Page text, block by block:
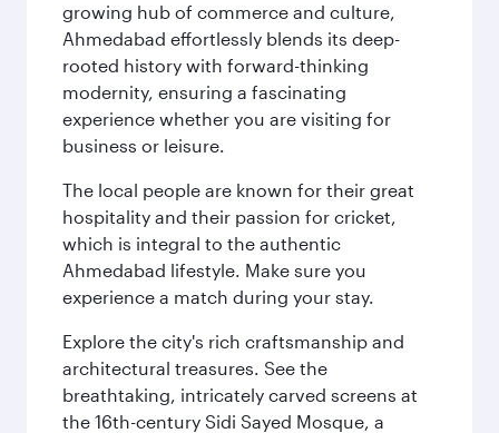
growing hub of commerce and culture,
Ahmedabad effortlessly blends its deep-
rooted history with forward-thinking
modernity, ensuring a fascinating
experience whether you are visiting for
business or leisure.
The local people are known for their great
hospitality and their passion for cricket,
which is integral to the authentic
Ahmedabad lifestyle. Make sure you
experience a match during your stay.
Explore the city's rich craftsmanship and
architectural treasures. See the
breathtaking, intricately carved screens at
the 16th-century Sidi Sayed Mosque, a